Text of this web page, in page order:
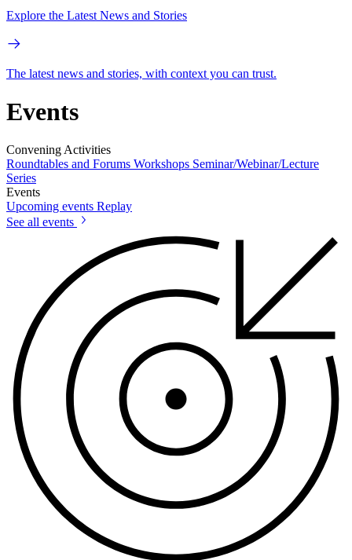
Explore the Latest News and Stories
The latest news and stories, with context you can trust.
Events
Convening Activities
Roundtables and Forums Workshops Seminar/Webinar/Lecture
Series
Events
Upcoming events Replay
See all events